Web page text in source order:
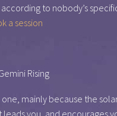
to nobody’s
a session
Rising
one, mainly because the